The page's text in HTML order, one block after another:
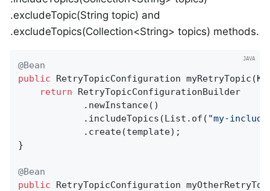
.excludeTopic(String topic) and
.excludeTopics(Collection<String> topics) methods.
@Bean
public RetryTopicConfiguration myRetryTopic
return RetryTopicConfigurationBuilder
            .newInstance()
            .includeTopics(List.of(
"my-
            .create(template);
}
@Bean
public RetryTopicConfiguration